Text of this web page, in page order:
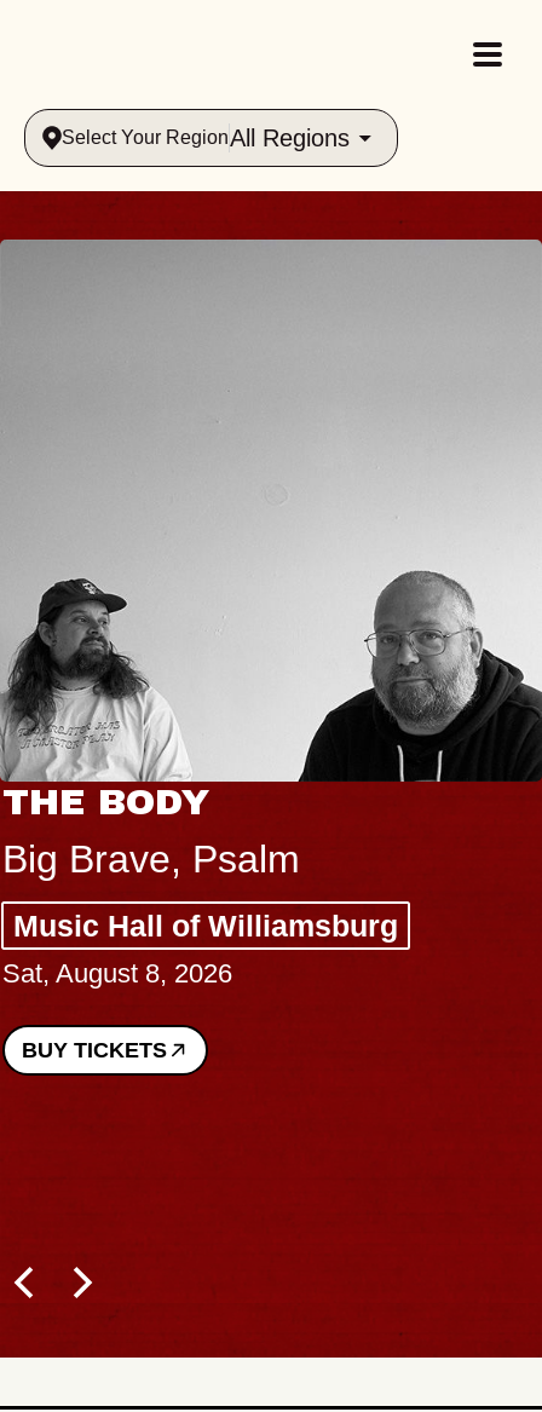
Select Your RegionAll Regions
THE BODY
Big Brave, Psalm
Music Hall of Williamsburg
Sat, August 8, 2026
BUY TICKETS